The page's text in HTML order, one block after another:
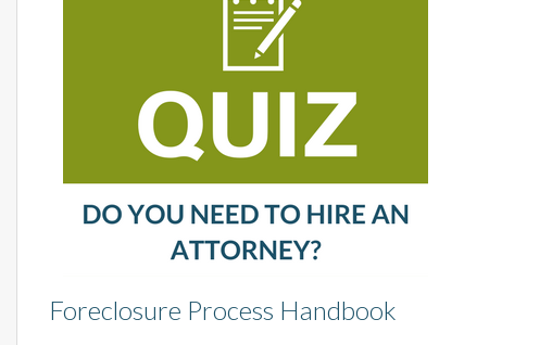
Foreclosure Process Handbook